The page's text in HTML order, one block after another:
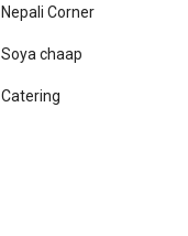
Nepali Corner
Soya chaap
Catering